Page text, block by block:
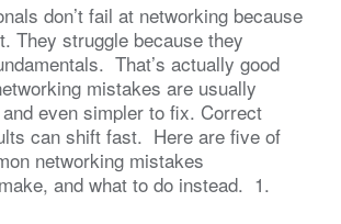
don’t fail at networking because
They struggle because they
That’s actually good
mistakes are usually
even simpler to fix. Correct
can shift fast. Here are five of
networking mistakes
and what to do instead. 1.